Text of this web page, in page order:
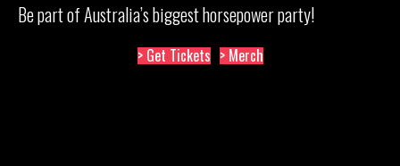
Be part of Australia’s biggest horsepower party!
> Get Tickets > Merch